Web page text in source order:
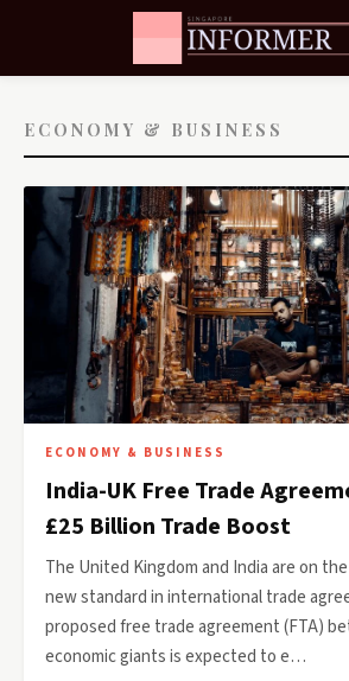
ECONOMY & BUSINESS
ECONOMY & BUSINESS
India-UK Free Trade
£25 Billion Trade Boost
The United Kingdom and India are on
new standard in international trade
proposed free trade agreement (FTA)
economic giants is expected to e…